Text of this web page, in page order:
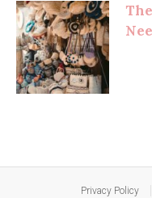
Privacy Policy